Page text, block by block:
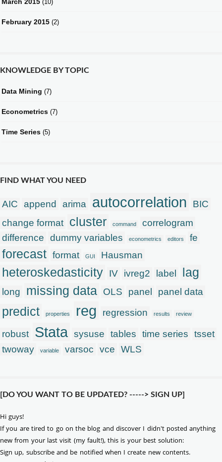
(10)
February 2015 (2)
KNOWLEDGE BY TOPIC
Data Mining (7)
Econometrics (7)
Time Series (5)
FIND WHAT YOU NEED
AIC append arima autocorrelation
BIC
change format
cluster command
correlogram
difference
dummy variables econometrics editors fe
forecast format GUI Hausman
heteroskedasticity IV ivreg2 label lag
long missing data OLS panel panel data
predict properties reg regression results review
robust Stata sysuse tables time series
tsset
twoway
variable varsoc vce WLS
[DO YOU WANT TO BE UPDATED? -----> SIGN UP]
Hi guys!
If you are tired to go on the blog and discover I didn't posted anything
new from your last visit (my fault!), this is your best solution:
Sign up, subscribe and be notified when I create new contents.